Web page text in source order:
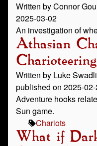
Written by Connor
2025-03-02
An investigation of
Athasian
Written by Luke
published on 2025-
Adventure hooks
Sun game.
Chariots
What if